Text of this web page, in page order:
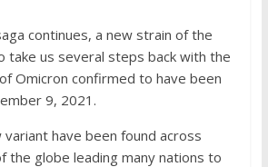
continues, a new strain of the
take us several steps back with the
Omicron confirmed to have been
9, 2021.
have been found across
the globe leading many nations to